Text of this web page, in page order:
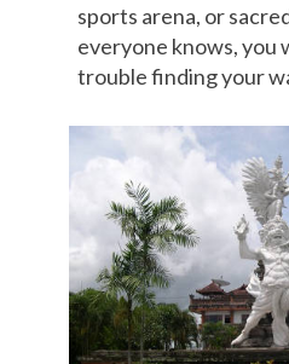
sports arena, or
everyone knows, you
trouble finding your